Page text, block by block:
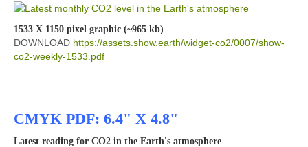
1533 X 1150 pixel graphic (~965 kb)
DOWNLOAD https://assets.show.earth/widget-co2/0007/show-
co2-weekly-1533.pdf
CMYK PDF: 6.4" X 4.8"
Latest reading for CO2 in the Earth's atmosphere